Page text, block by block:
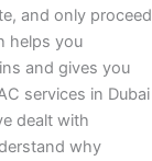
and only proceed
helps you
and gives you
services in Dubai
dealt with
why